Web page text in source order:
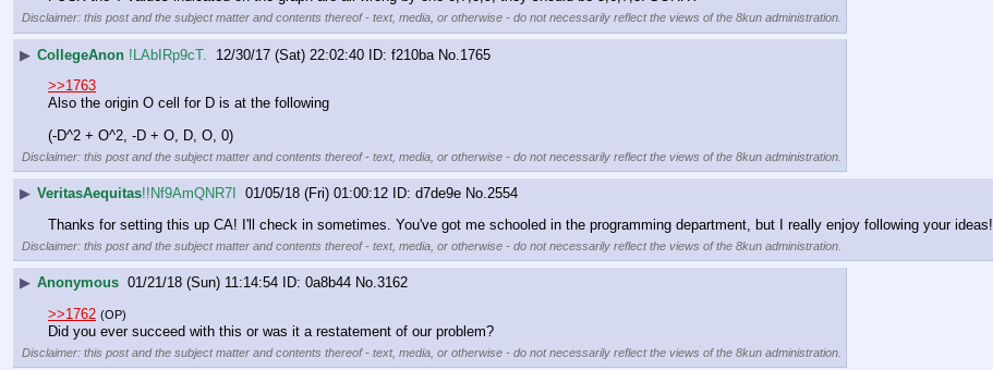
Disclaimer: this post and the subject matter and contents thereof - text, media, or otherwise - do not necessarily reflect the views of the 8kun administration.
▶ CollegeAnon !LAbIRp9cT. 12/30/17 (Sat) 22:02:40 f210ba No.1765
>>1763
Also the origin O cell for D is at the following
(-D^2 + O^2, -D + O, D, O, 0)
Disclaimer: this post and the subject matter and contents thereof - text, media, or otherwise - do not necessarily reflect the views of the 8kun administration.
▶ VeritasAequitas!!Nf9AmQNR7I 01/05/18 (Fri) 01:00:12 d7de9e No.2554
Thanks for setting this up CA! I'll check in sometimes. You've got me schooled in the programming department, but I really enjoy following your ideas!
Disclaimer: this post and the subject matter and contents thereof - text, media, or otherwise - do not necessarily reflect the views of the 8kun administration.
▶ Anonymous 01/21/18 (Sun) 11:14:54 0a8b44 No.3162
>>1762 (OP)
Did you ever succeed with this or was it a restatement of our problem?
Disclaimer: this post and the subject matter and contents thereof - text, media, or otherwise - do not necessarily reflect the views of the 8kun administration.